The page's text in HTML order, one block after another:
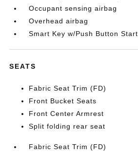
Occupant sensing airbag
Overhead airbag
Smart Key w/Push Button Start
SEATS
Fabric Seat Trim (FD)
Front Bucket Seats
Front Center Armrest
Split folding rear seat
Fabric Seat Trim (FD)